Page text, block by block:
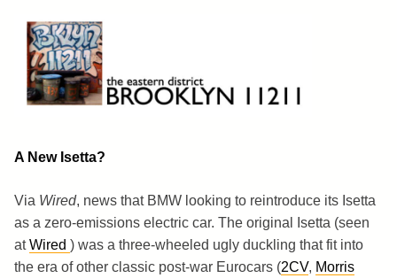
content
Brooklyn 11211
The Eastern District
A New Isetta?
Via Wired, news that BMW looking to reintroduce its Isetta
as a zero-emissions electric car. The original Isetta (seen
atWired ) was a three-wheeled ugly duckling that fit into
the era of other classic post-war Eurocars (2CV, Morris